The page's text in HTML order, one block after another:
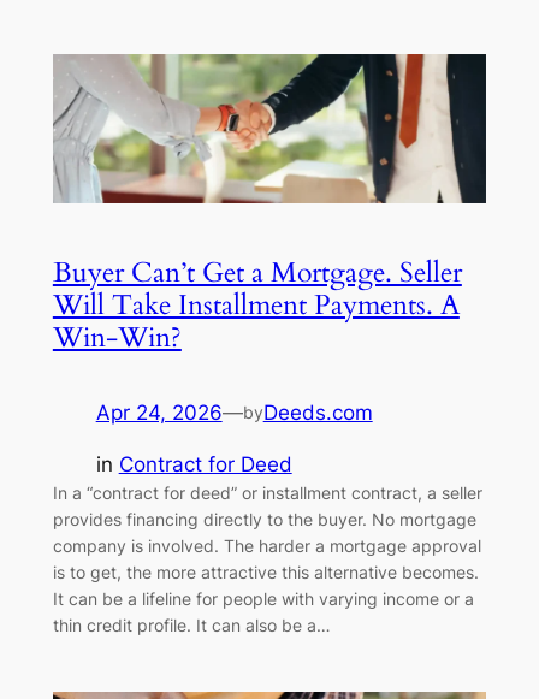
Buyer Can’t Get a Mortgage. Seller
Will Take Installment Payments. A
Win-Win?
Apr 24, 2026—byDeeds.com
in Contract for Deed
In a “contract for deed” or installment contract, a seller
provides financing directly to the buyer. No mortgage
company is involved. The harder a mortgage approval
is to get, the more attractive this alternative becomes.
It can be a lifeline for people with varying income or a
thin credit profile. It can also be a…